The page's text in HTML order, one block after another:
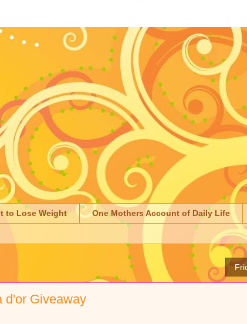
to Lose Weight One Mothers Account of Daily Life
d'or Giveaway